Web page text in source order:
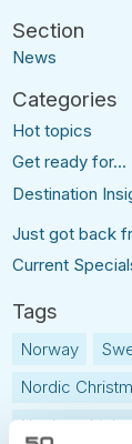
News
Hot topics
Get ready for...
Destination
Just got back
Current
Norway
Nordic
Northern